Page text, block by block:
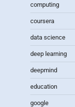
computing
coursera
data science
deep learning
deepmind
education
google